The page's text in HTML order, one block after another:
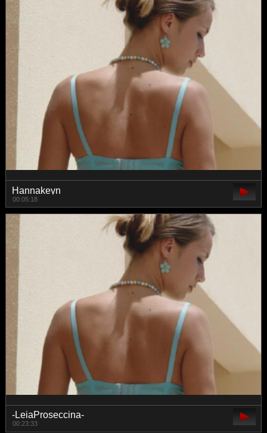
Hannakeyn
00:05:18
-LeiaProseccina-
00:23:33